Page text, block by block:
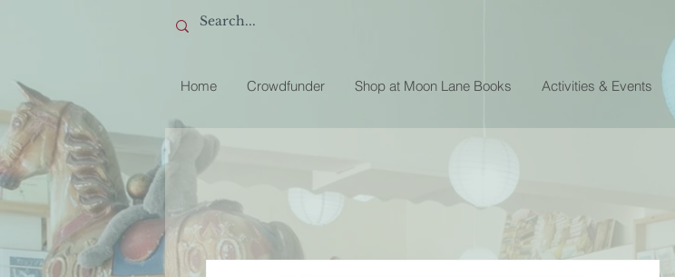
Home Crowdfunder Shop at Moon Lane Books Activities & Events